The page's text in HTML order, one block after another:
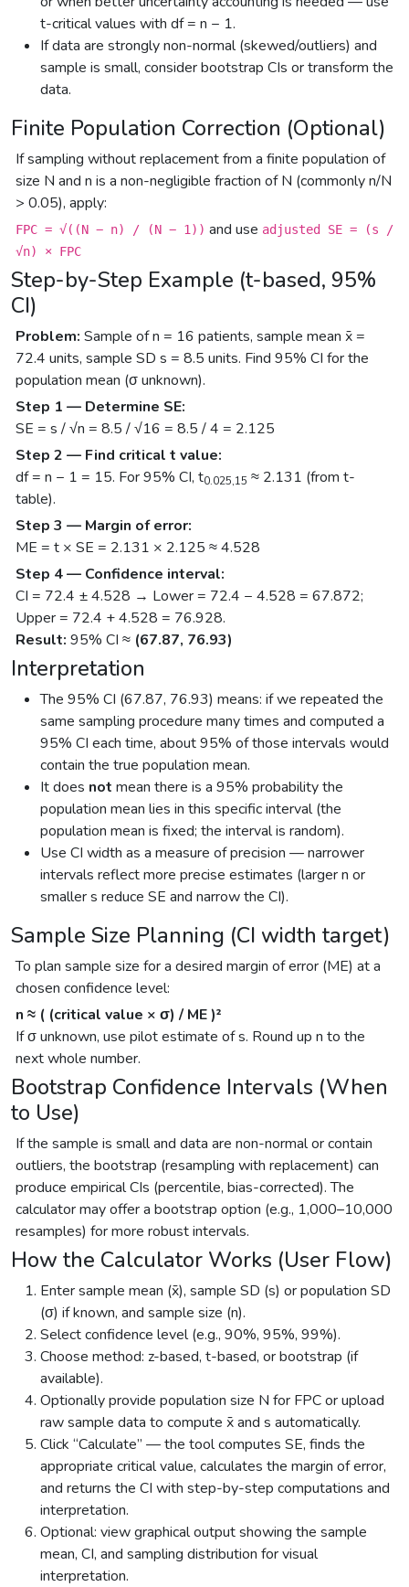
t-critical values with df = n − 1.
If data are strongly non-normal (skewed/outliers) and
sample is small, consider bootstrap CIs or transform the
data.
Finite Population Correction (Optional)
If sampling without replacement from a finite population of
size N and n is a non-negligible fraction of N (commonly n/N
> 0.05), apply:
FPC = √((N − n) / (N − 1)) and use adjusted SE = (s /
√n) × FPC
Step-by-Step Example (t-based, 95%
CI)
Problem: Sample of n = 16 patients, sample mean x̄ =
72.4 units, sample SD s = 8.5 units. Find 95% CI for the
population mean (σ unknown).
Step 1 — Determine SE:
SE = s / √n = 8.5 / √16 = 8.5 / 4 = 2.125
Step 2 — Find critical t value:
df = n − 1 = 15. For 95% CI, t0.025,15 ≈ 2.131 (from t-
table).
Step 3 — Margin of error:
ME = t × SE = 2.131 × 2.125 ≈ 4.528
Step 4 — Confidence interval:
CI = 72.4 ± 4.528 → Lower = 72.4 − 4.528 = 67.872;
Upper = 72.4 + 4.528 = 76.928.
Result: 95% CI ≈ (67.87, 76.93)
Interpretation
The 95% CI (67.87, 76.93) means: if we repeated the
same sampling procedure many times and computed a
95% CI each time, about 95% of those intervals would
contain the true population mean.
It does not mean there is a 95% probability the
population mean lies in this specific interval (the
population mean is fixed; the interval is random).
Use CI width as a measure of precision — narrower
intervals reflect more precise estimates (larger n or
smaller s reduce SE and narrow the CI).
Sample Size Planning (CI width target)
To plan sample size for a desired margin of error (ME) at a
chosen confidence level:
n ≈ ( (critical value × σ) / ME )²
If σ unknown, use pilot estimate of s. Round up n to the
next whole number.
Bootstrap Confidence Intervals (When
to Use)
If the sample is small and data are non-normal or contain
outliers, the bootstrap (resampling with replacement) can
produce empirical CIs (percentile, bias-corrected). The
calculator may offer a bootstrap option (e.g., 1,000–10,000
resamples) for more robust intervals.
How the Calculator Works (User Flow)
Enter sample mean (x̄), sample SD (s) or population SD
(σ) if known, and sample size (n).
Select confidence level (e.g., 90%, 95%, 99%).
Choose method: z-based, t-based, or bootstrap (if
available).
Optionally provide population size N for FPC or upload
raw sample data to compute x̄ and s automatically.
Click “Calculate” — the tool computes SE, finds the
appropriate critical value, calculates the margin of error,
and returns the CI with step-by-step computations and
interpretation.
Optional: view graphical output showing the sample
mean, CI, and sampling distribution for visual
interpretation.